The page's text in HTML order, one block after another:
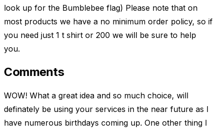
look up for the Bumblebee flag) Please note that on
most products we have a no minimum order policy, so if
you need just 1 t shirt or 200 we will be sure to help
you.
Comments
WOW! What a great idea and so much choice, will
definately be using your services in the near future as I
have numerous birthdays coming up. One other thing I